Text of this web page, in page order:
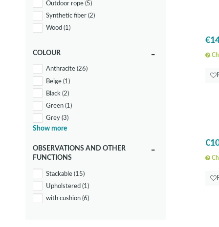
Outdoor rope (5)
Synthetic fiber (2)
Wood (1)
COLOUR
Anthracite (26)
Beige (1)
Black (2)
Green (1)
Grey (3)
White(19)
Show more
OBSERVATIONS AND OTHER
FUNCTIONS
Stackable (15)
Upholstered (1)
with cushion (6)